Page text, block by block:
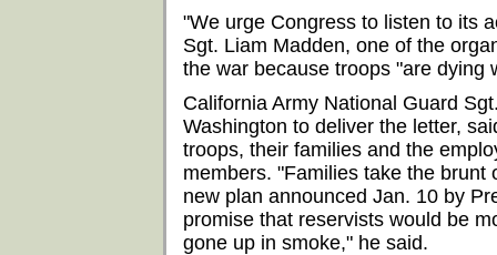
"We urge Congress to listen to its
Sgt. Liam Madden, one of the
the war because troops "are dying
California Army National Guard
Washington to deliver the letter,
troops, their families and the
members. "Families take the
new plan announced Jan. 10 by
promise that reservists would be
gone up in smoke," he said.